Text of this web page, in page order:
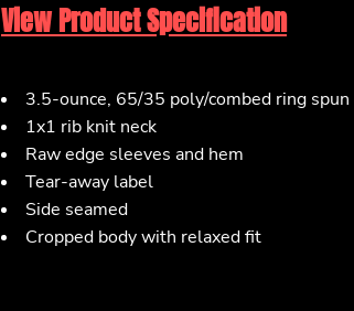
View Product Specification
3.5-ounce, 65/35 poly/combed ring
1x1 rib knit neck
Raw edge sleeves and hem
Tear-away label
Side seamed
Cropped body with relaxed fit